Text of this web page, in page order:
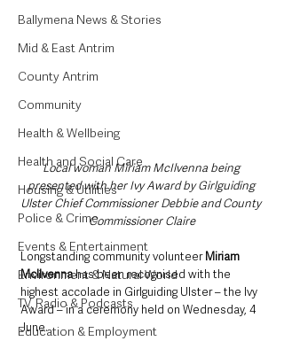
Ballymena News & Stories
Mid & East Antrim
County Antrim
Community
Health & Wellbeing
Health and Social Care
Housing & Utilities
Police & Crime
Events & Entertainment
Environment & Natural World
TV, Radio & Podcasts
Education & Employment
Local woman Miriam McIlvenna being
presented with her Ivy Award by Girlguiding
Ulster Chief Commissioner Debbie and County
Commissioner Claire
Longstanding community volunteer Miriam
McIlvenna has been recognised with the
highest accolade in Girlguiding Ulster – the Ivy
Award – in a ceremony held on Wednesday, 4
June.